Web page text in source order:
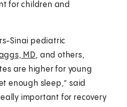
for children and
Sinai pediatric
MD, and others,
are higher for young
enough sleep,” said
important for recovery